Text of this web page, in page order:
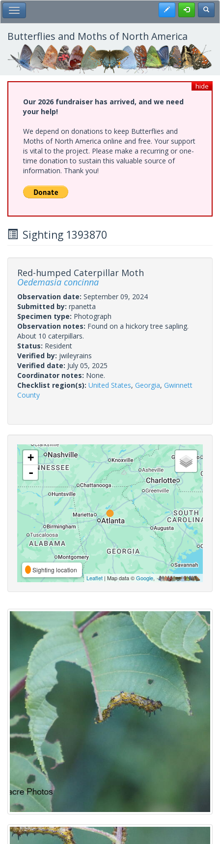
Skip
to
main
content
Toggle Main Menu Register
Butterflies and Moths of North America
hide
Our 2026 fundraiser has arrived, and we need
your help!
We depend on donations to keep Butterflies and
Moths of North America online and free. Your support
is vital to the project. Please make a recurring or one-
time donation to sustain this valuable source of
information. Thank you!
Sighting 1393870
Red-humped Caterpillar Moth
Oedemasia concinna
Observation date: September 09, 2024
Submitted by: rpanetta
Specimen type: Photograph
Observation notes: Found on a hickory tree sapling.
About 10 caterpillars.
Status: Resident
Verified by: jwileyrains
Verified date: July 05, 2025
Coordinator notes: None.
Checklist region(s): United States, Georgia, Gwinnett
County
+
-
Sighting location
Leaflet | Map data ©Google,